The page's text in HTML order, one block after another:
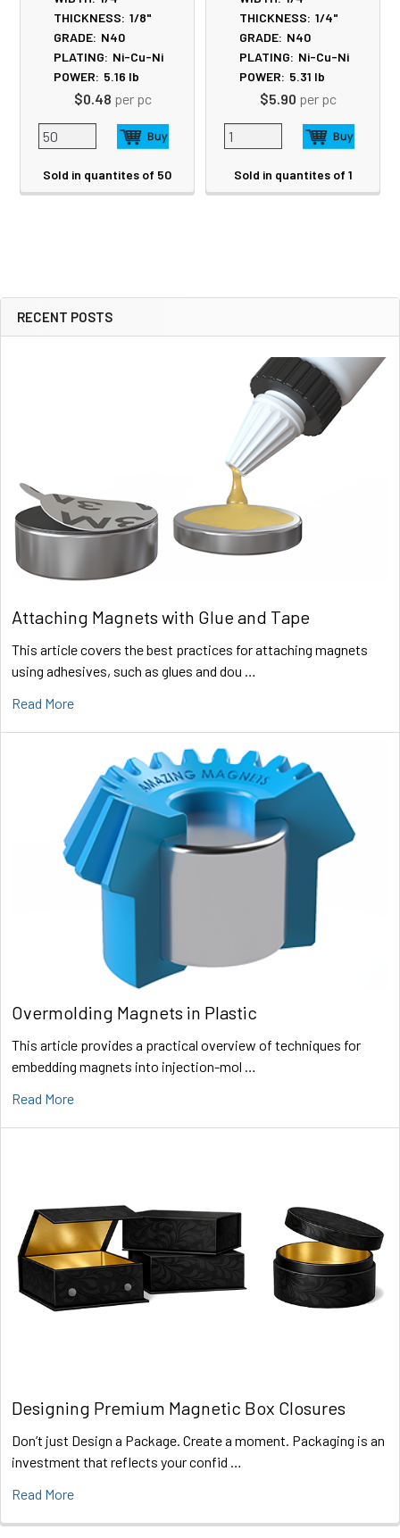
Sidebar
RECENT POSTS
Attaching Magnets with Glue and Tape
This article covers the best practices for attaching magnets
using adhesives, such as glues and dou …
Read More
Overmolding Magnets in Plastic
This article provides a practical overview of techniques for
embedding magnets into injection-mol …
Read More
Designing Premium Magnetic Box Closures
Don’t just Design a Package. Create a moment. Packaging is an
investment that reflects your confid …
Read More
THICKNESS: 1/8"
GRADE: N40
PLATING: Ni-Cu-Ni
POWER: 5.16 lb
$0.48 per pc
Sold in quantites of 50
THICKNESS: 1/4"
GRADE: N40
PLATING: Ni-Cu-Ni
POWER: 5.31 lb
$5.90 per pc
Sold in quantites of 1